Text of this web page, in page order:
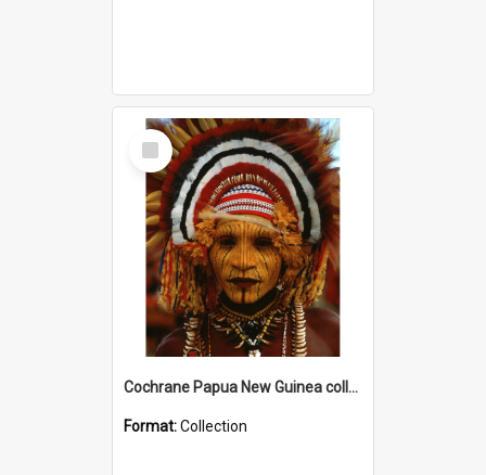
Select
Item
Cochrane Papua New Guinea collection
Format:Collection